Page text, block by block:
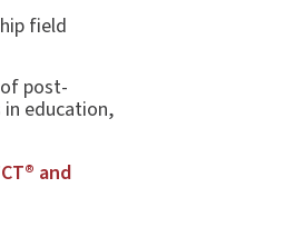
field
post-
education,
and